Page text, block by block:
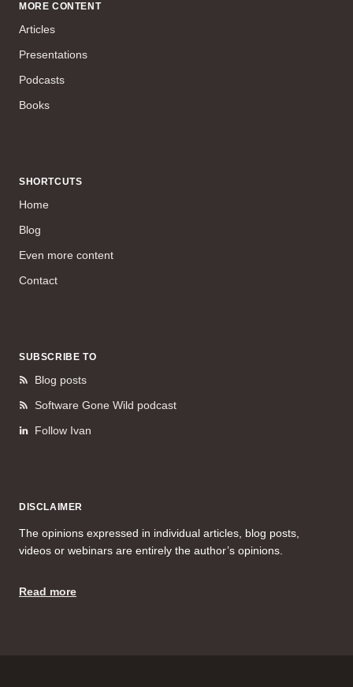
MORE CONTENT
Articles
Presentations
Podcasts
Books
SHORTCUTS
Home
Blog
Even more content
Contact
SUBSCRIBE TO
Blog posts
Software Gone Wild podcast
Follow Ivan
DISCLAIMER
The opinions expressed in individual articles, blog posts,
videos or webinars are entirely the author’s opinions.
Read more